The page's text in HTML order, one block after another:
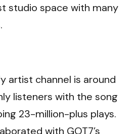
studio space with many
artist channel is around
listeners with the song
23-million-plus plays.
with GOT7’s